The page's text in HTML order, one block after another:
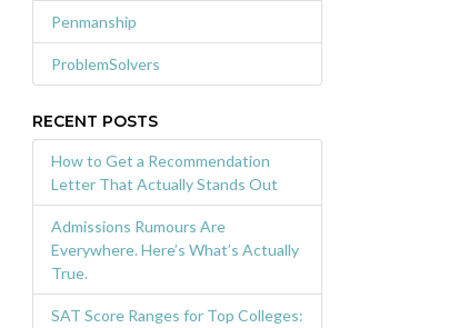
Penmanship
ProblemSolvers
RECENT POSTS
How to Get a Recommendation
Letter That Actually Stands Out
Admissions Rumours Are
Everywhere. Here’s What’s Actually
True.
SAT Score Ranges for Top Colleges: